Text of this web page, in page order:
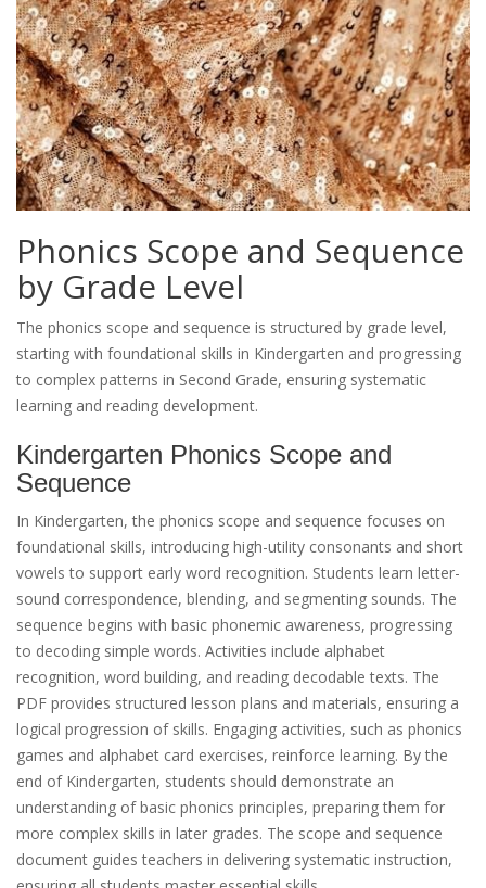
Phonics Scope and Sequence
by Grade Level
The phonics scope and sequence is structured by grade level,
starting with foundational skills in Kindergarten and progressing
to complex patterns in Second Grade, ensuring systematic
learning and reading development.
Kindergarten Phonics Scope and
Sequence
In Kindergarten, the phonics scope and sequence focuses on
foundational skills, introducing high-utility consonants and short
vowels to support early word recognition. Students learn letter-
sound correspondence, blending, and segmenting sounds. The
sequence begins with basic phonemic awareness, progressing
to decoding simple words. Activities include alphabet
recognition, word building, and reading decodable texts. The
PDF provides structured lesson plans and materials, ensuring a
logical progression of skills. Engaging activities, such as phonics
games and alphabet card exercises, reinforce learning. By the
end of Kindergarten, students should demonstrate an
understanding of basic phonics principles, preparing them for
more complex skills in later grades. The scope and sequence
document guides teachers in delivering systematic instruction,